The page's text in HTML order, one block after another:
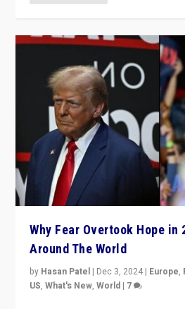
Why Fear Overtook Hope in
Around The World
by Hasan Patel | Dec 3, 2024 | Europe,
US,What's New,World | 7